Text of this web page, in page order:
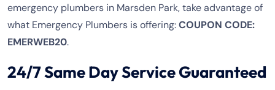
emergency plumbers in Marsden Park, take advantage of
what Emergency Plumbers is offering:COUPON CODE:
EMERWEB20.
24/7 Same Day Service Guaranteed